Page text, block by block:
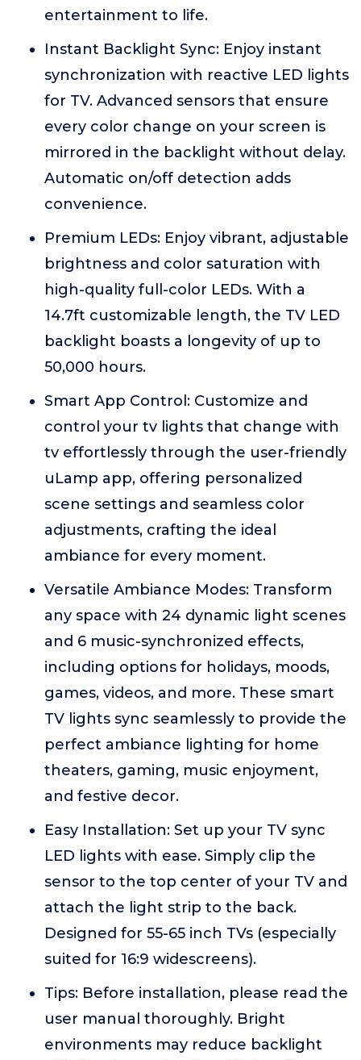
entertainment to life.
Instant Backlight Sync: Enjoy instant
synchronization with reactive LED lights
for TV. Advanced sensors that ensure
every color change on your screen is
mirrored in the backlight without delay.
Automatic on/off detection adds
convenience.
Premium LEDs: Enjoy vibrant, adjustable
brightness and color saturation with
high-quality full-color LEDs. With a
14.7ft customizable length, the TV LED
backlight boasts a longevity of up to
50,000 hours.
Smart App Control: Customize and
control your tv lights that change with
tv effortlessly through the user-friendly
uLamp app, offering personalized
scene settings and seamless color
adjustments, crafting the ideal
ambiance for every moment.
Versatile Ambiance Modes: Transform
any space with 24 dynamic light scenes
and 6 music-synchronized effects,
including options for holidays, moods,
games, videos, and more. These smart
TV lights sync seamlessly to provide the
perfect ambiance lighting for home
theaters, gaming, music enjoyment,
and festive decor.
Easy Installation: Set up your TV sync
LED lights with ease. Simply clip the
sensor to the top center of your TV and
attach the light strip to the back.
Designed for 55-65 inch TVs (especially
suited for 16:9 widescreens).
Tips: Before installation, please read the
user manual thoroughly. Bright
environments may reduce backlight